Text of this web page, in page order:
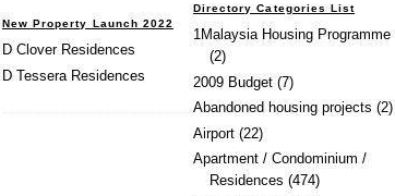
Directory Categories List
1Malaysia Housing Programme
(2)
2009 Budget (7)
Abandoned housing projects (2)
Airport (22)
Apartment / Condominium /
Residences (474)
New Property Launch 2022
D Clover Residences
D Tessera Residences